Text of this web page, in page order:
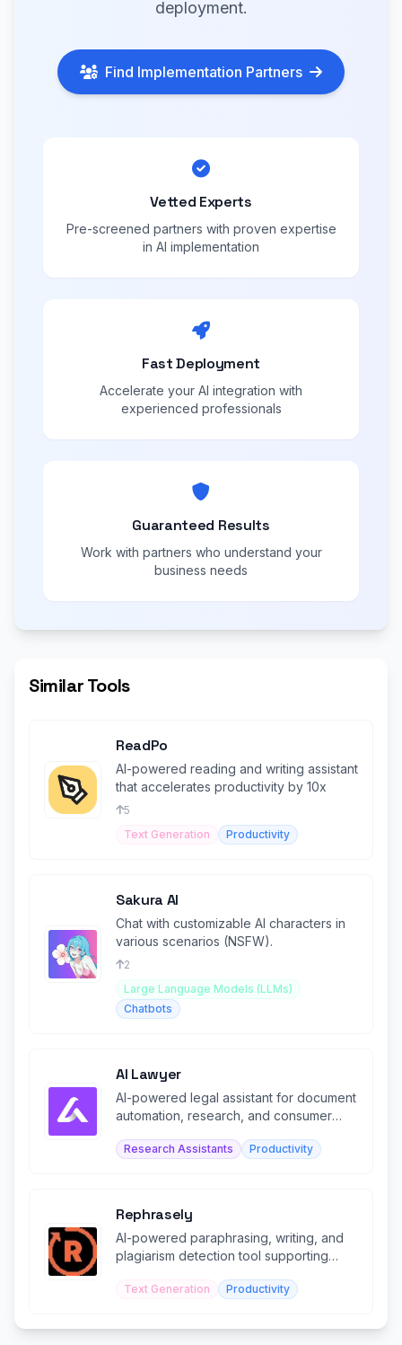
deployment.
Find Implementation Partners
Vetted Experts
Pre-screened partners with proven expertise
in AI implementation
Fast Deployment
Accelerate your AI integration with
experienced professionals
Guaranteed Results
Work with partners who understand your
business needs
Similar Tools
ReadPo
AI-powered reading and writing assistant
that accelerates productivity by 10x
5
Text Generation
Productivity
Sakura AI
Chat with customizable AI characters in
various scenarios (NSFW).
2
Large Language Models (LLMs)
Chatbots
AI Lawyer
AI-powered legal assistant for document
automation, research, and consumer
Research Assistants Productivity
Rephrasely
AI-powered paraphrasing, writing, and
plagiarism detection tool supporting
Text Generation Productivity